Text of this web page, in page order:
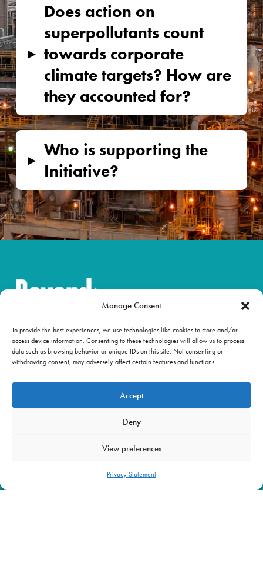
Manage Consent
To provide the best experiences, we use technologies like cookies to store and/or
access device information. Consenting to these technologies will allow us to process
data such as browsing behavior or unique IDs on this site. Not consenting or
withdrawing consent, may adversely affect certain features and functions.
Accept
Deny
View preferences
Privacy Statement
▸
Does action on
superpollutants count
towards corporate
climate targets? How are
they accounted for?
▸
Who is supporting the
Initiative?
OUR WORK
NEWS & INSIGHTS
BRIEFING ROOM
ABOUT US
info@beyond-alliance.org